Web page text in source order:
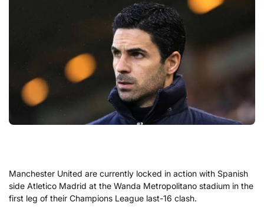
Manchester United are currently locked in action with Spanish
side Atletico Madrid at the Wanda Metropolitano stadium in the
first leg of their Champions League last-16 clash.